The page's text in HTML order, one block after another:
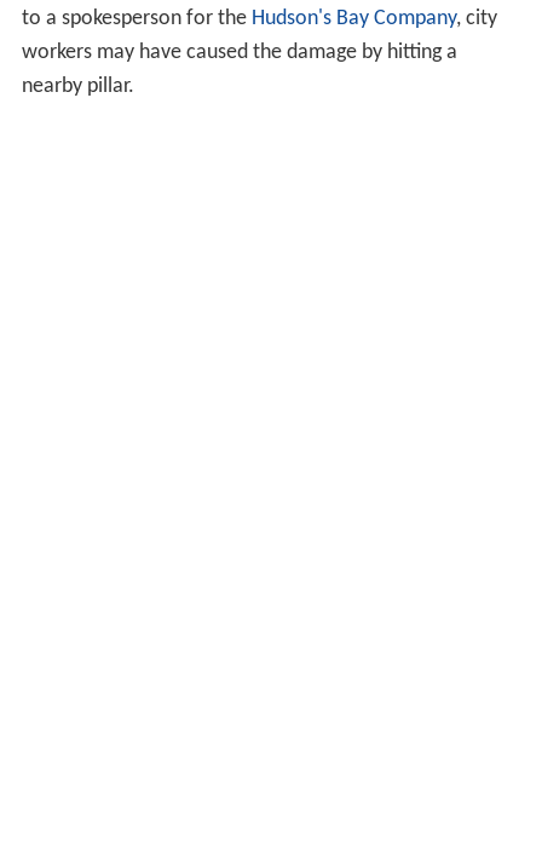
to a spokesperson for the Hudson's Bay Company, city
workers may have caused the damage by hitting a
nearby pillar.